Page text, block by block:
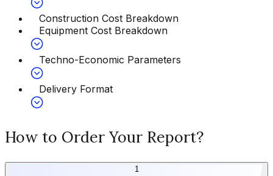
Construction Cost Breakdown
Equipment Cost Breakdown
Techno-Economic Parameters
Delivery Format
How to Order Your Report?
1